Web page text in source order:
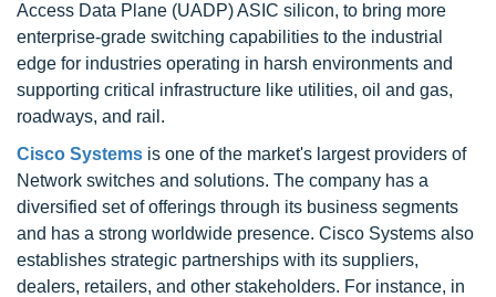
Access Data Plane (UADP) ASIC silicon, to bring more
enterprise-grade switching capabilities to the industrial
edge for industries operating in harsh environments and
supporting critical infrastructure like utilities, oil and gas,
roadways, and rail.
Cisco Systems is one of the market's largest providers of
Network switches and solutions. The company has a
diversified set of offerings through its business segments
and has a strong worldwide presence. Cisco Systems also
establishes strategic partnerships with its suppliers,
dealers, retailers, and other stakeholders. For instance, in